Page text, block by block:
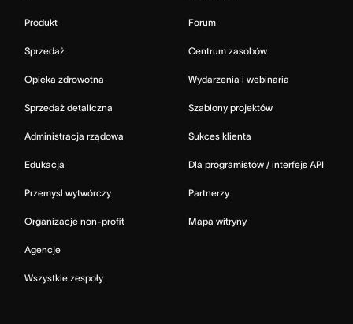
Produkt
Sprzedaż
Opieka zdrowotna
Sprzedaż detaliczna
Administracja rządowa
Edukacja
Przemysł wytwórczy
Organizacje non-profit
Agencje
Wszystkie zespoły
Forum
Centrum zasobów
Wydarzenia i webinaria
Szablony projektów
Sukces klienta
Dla programistów / interfejs API
Partnerzy
Mapa witryny